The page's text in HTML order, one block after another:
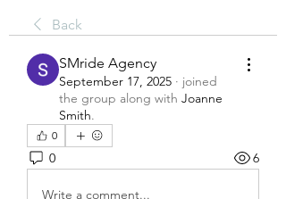
Back
SMride Agency
September 17, 2025 · joined
the group along with Joanne
Smith.
0
0 6
Write a comment...